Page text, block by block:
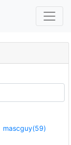
mascguy(59)